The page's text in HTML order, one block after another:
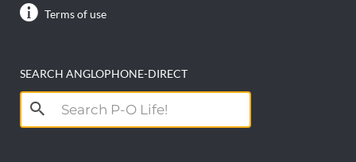
Terms of use
SEARCH ANGLOPHONE-DIRECT
Search